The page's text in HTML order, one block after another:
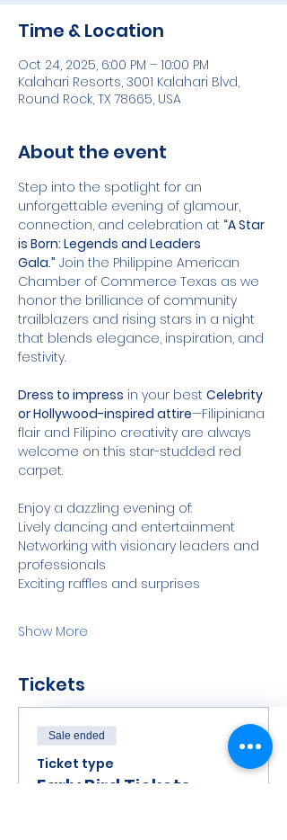
Time & Location
Oct 24, 2025, 6:00 PM – 10:00 PM
Kalahari Resorts, 3001 Kalahari Blvd,
Round Rock, TX 78665, USA
About the event
Step into the spotlight for an
unforgettable evening of glamour,
connection, and celebration at “A Star
is Born: Legends and Leaders
Gala.” Join the Philippine American
Chamber of Commerce Texas as we
honor the brilliance of community
trailblazers and rising stars in a night
that blends elegance, inspiration, and
festivity.
Dress to impress in your best Celebrity
or Hollywood-inspired attire—Filipiniana
flair and Filipino creativity are always
welcome on this star-studded red
carpet.
Enjoy a dazzling evening of:
Lively dancing and entertainment
Networking with visionary leaders and
professionals
Exciting raffles and surprises
Show More
Tickets
Sale ended
Ticket type
Early Bird Tickets